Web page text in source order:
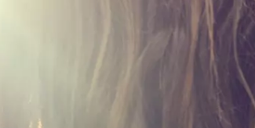
LIVE 95.9 ON ALEXA
LIVE 95.9 ON GOOGLE